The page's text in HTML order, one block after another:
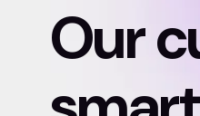
Our